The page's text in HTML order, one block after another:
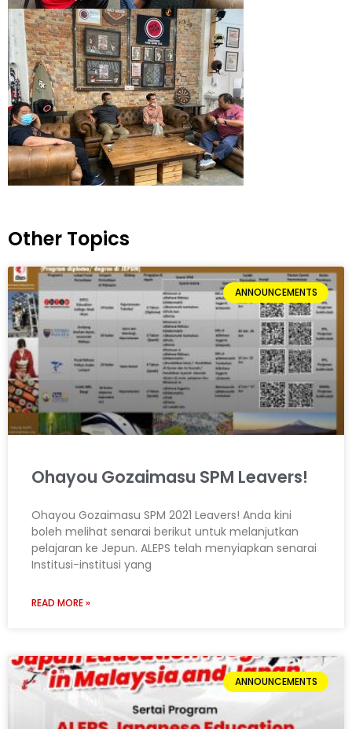
Other Topics
ANNOUNCEMENTS
Ohayou Gozaimasu SPM Leavers!
Ohayou Gozaimasu SPM 2021 Leavers! Anda kini
boleh melihat senarai berikut untuk melanjutkan
pelajaran ke Jepun. ALEPS telah menyiapkan senarai
Institusi-institusi yang
READ MORE »
ANNOUNCEMENTS